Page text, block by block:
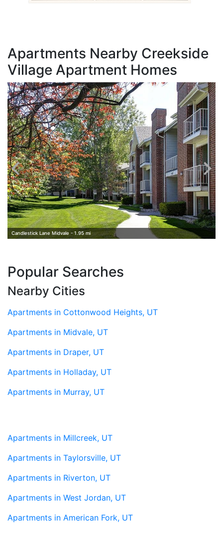
Apartments Nearby Creekside
Village Apartment Homes
Candlestick Lane Midvale - 1.95 mi
Popular Searches
Nearby Cities
Apartments in Cottonwood Heights, UT
Apartments in Midvale, UT
Apartments in Draper, UT
Apartments in Holladay, UT
Apartments in Murray, UT
Apartments in Millcreek, UT
Apartments in Taylorsville, UT
Apartments in Riverton, UT
Apartments in West Jordan, UT
Apartments in American Fork, UT